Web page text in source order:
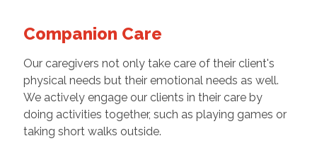
Companion Care
Our caregivers not only take care of their client's
physical needs but their emotional needs as well.
We actively engage our clients in their care by
doing activities together, such as playing games or
taking short walks outside.